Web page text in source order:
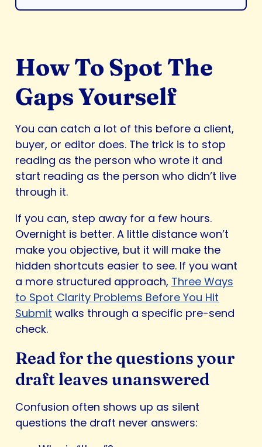
How To Spot The
Gaps Yourself
You can catch a lot of this before a client,
buyer, or editor does. The trick is to stop
reading as the person who wrote it and
start reading as the person who didn’t live
through it.
If you can, step away for a few hours.
Overnight is better. A little distance won’t
make you objective, but it will make the
hidden shortcuts easier to see. If you want
a more structured approach, Three Ways
to Spot Clarity Problems Before You Hit
Submit walks through a specific pre-send
check.
Read for the questions your
draft leaves unanswered
Confusion often shows up as silent
questions the draft never answers: